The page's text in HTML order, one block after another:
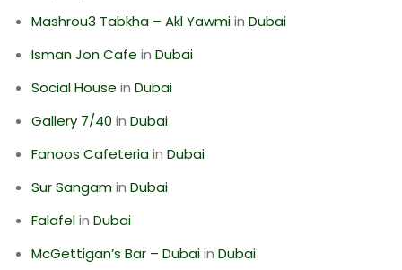
Mashrou3 Tabkha – Akl Yawmiin Dubai
Isman Jon Cafe in Dubai
Social House in Dubai
Gallery 7/40 in Dubai
Fanoos Cafeteriain Dubai
Sur Sangamin Dubai
Falafelin Dubai
McGettigan’s Bar – Dubaiin Dubai